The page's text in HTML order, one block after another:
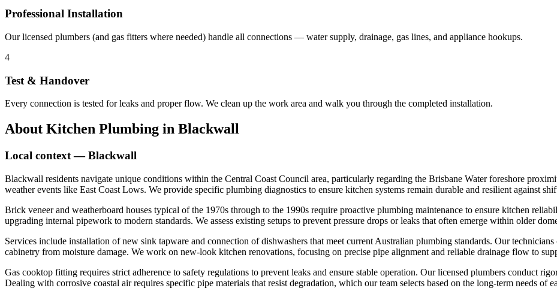
Professional Installation
Our licensed plumbers (and gas fitters where needed) handle all connections — water supply, drainage, gas lines, and appliance hookups.
4
Test & Handover
Every connection is tested for leaks and proper flow. We clean up the work area and walk you through the completed installation.
About Kitchen Plumbing in Blackwall
Local context —Blackwall
Blackwall residents navigate unique conditions within the Central Coast Council area, particularly regarding the Brisbane Water foreshore
weather events like East Coast Lows. We provide specific plumbing diagnostics to ensure kitchen systems remain durable and resilient against
Brick veneer and weatherboard houses typical of the 1970s through to the 1990s require proactive plumbing maintenance to ensure kitchen
upgrading internal pipework to modern standards. We assess existing setups to prevent pressure drops or leaks that often emerge within older
Services include installation of new sink tapware and connection of dishwashers that meet current Australian plumbing standards. Our
cabinetry from moisture damage. We work on new-look kitchen renovations, focusing on precise pipe alignment and reliable drainage flow to
Gas cooktop fitting requires strict adherence to safety regulations to prevent leaks and ensure stable operation. Our licensed plumbers conduct
Dealing with corrosive coastal air requires specific pipe materials that resist degradation, which our team selects based on the long-term needs of